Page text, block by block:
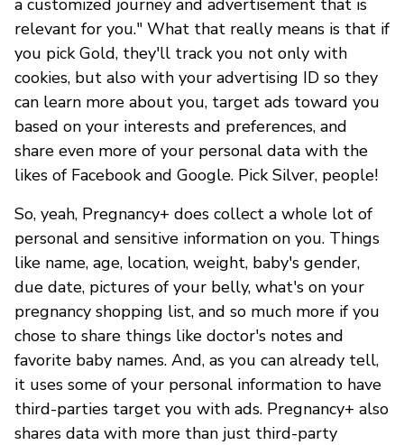
relevant for you." What that really means is that if
you pick Gold, they'll track you not only with
cookies, but also with your advertising ID so they
can learn more about you, target ads toward you
based on your interests and preferences, and
share even more of your personal data with the
likes of Facebook and Google. Pick Silver, people!
So, yeah, Pregnancy+ does collect a whole lot of
personal and sensitive information on you. Things
like name, age, location, weight, baby's gender,
due date, pictures of your belly, what's on your
pregnancy shopping list, and so much more if you
chose to share things like doctor's notes and
favorite baby names. And, as you can already tell,
it uses some of your personal information to have
third-parties target you with ads. Pregnancy+ also
shares data with more than just third-party